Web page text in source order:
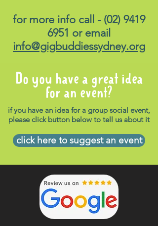
for more info call - (02) 9419
6951 or email
info@gigbuddiessydney.org
Do you have a great idea
for an event?
if you have an idea for a group social event,
please click button below to tell us about it
click here to suggest an event